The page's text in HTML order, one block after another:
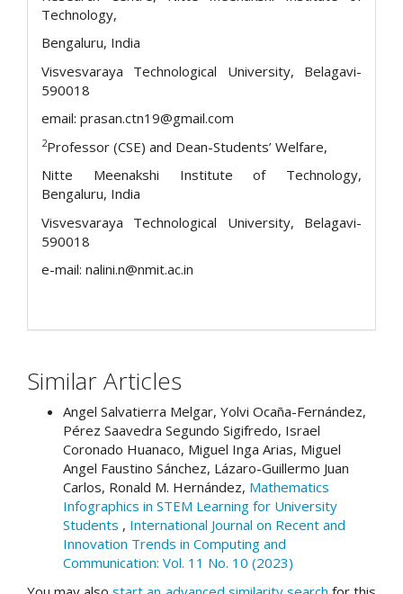
Technology,
Bengaluru, India
Visvesvaraya Technological University, Belagavi-
590018
email: prasan.ctn19@gmail.com
2Professor (CSE) and Dean-Students’ Welfare,
Nitte Meenakshi Institute of Technology,
Bengaluru, India
Visvesvaraya Technological University, Belagavi-
590018
e-mail: nalini.n@nmit.ac.in
Similar Articles
Angel Salvatierra Melgar, Yolvi Ocaña-Fernández,
Pérez Saavedra Segundo Sigifredo, Israel
Coronado Huanaco, Miguel Inga Arias, Miguel
Angel Faustino Sánchez, Lázaro-Guillermo Juan
Carlos, Ronald M. Hernández, Mathematics
Infographics in STEM Learning for University
Students , International Journal on Recent and
Innovation Trends in Computing and
Communication: Vol. 11 No. 10 (2023)